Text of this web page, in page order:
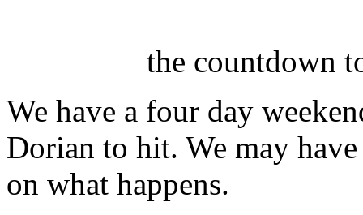
the countdown
We have a four day
Dorian to hit. We may
on what happens.